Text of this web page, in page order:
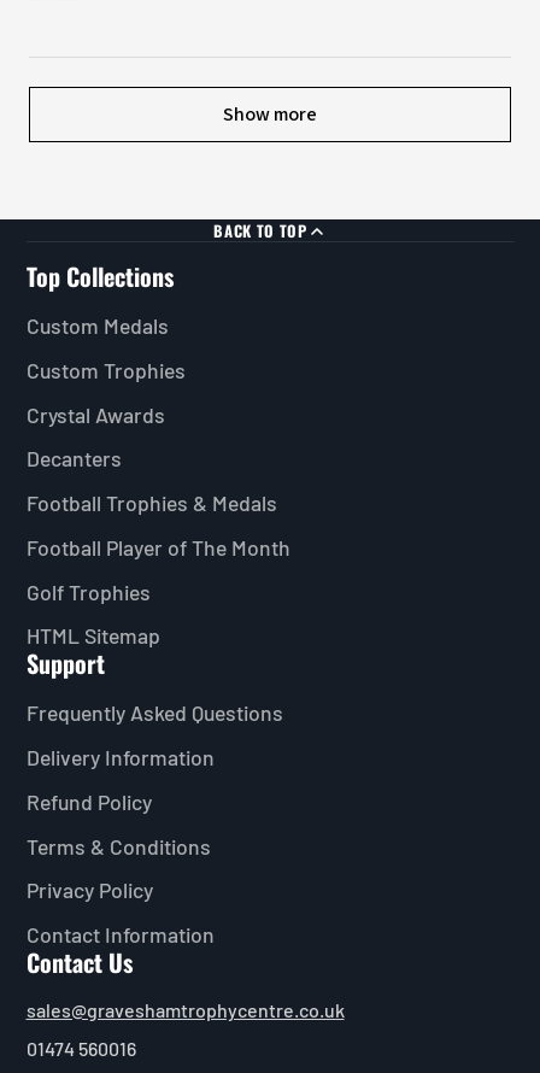
Show more
BACK TO TOP
Top Collections
Custom Medals
Custom Trophies
Crystal Awards
Decanters
Football Trophies & Medals
Football Player of The Month
Golf Trophies
HTML Sitemap
Support
Frequently Asked Questions
Delivery Information
Refund Policy
Terms & Conditions
Privacy Policy
Contact Information
Contact Us
sales@graveshamtrophycentre.co.uk
01474 560016